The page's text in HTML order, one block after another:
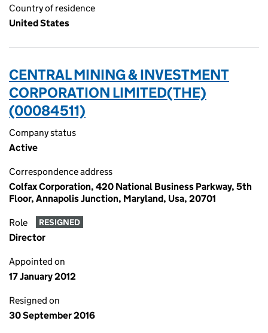
Country of residence
United States
CENTRAL MINING & INVESTMENT
CORPORATION LIMITED(THE)
(00084511)
Company status
Active
Correspondence address
Colfax Corporation, 420 National Business Parkway, 5th
Floor, Annapolis Junction, Maryland, Usa, 20701
Role RESIGNED
Director
Appointed on
17 January 2012
Resigned on
30 September 2016